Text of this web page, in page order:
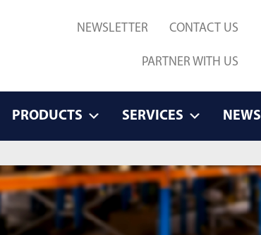
NEWSLETTER CONTACT US
PARTNER WITH US
PRODUCTS SERVICES NEWS